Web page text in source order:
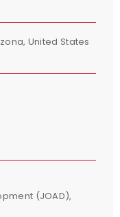
United States
(JOAD),